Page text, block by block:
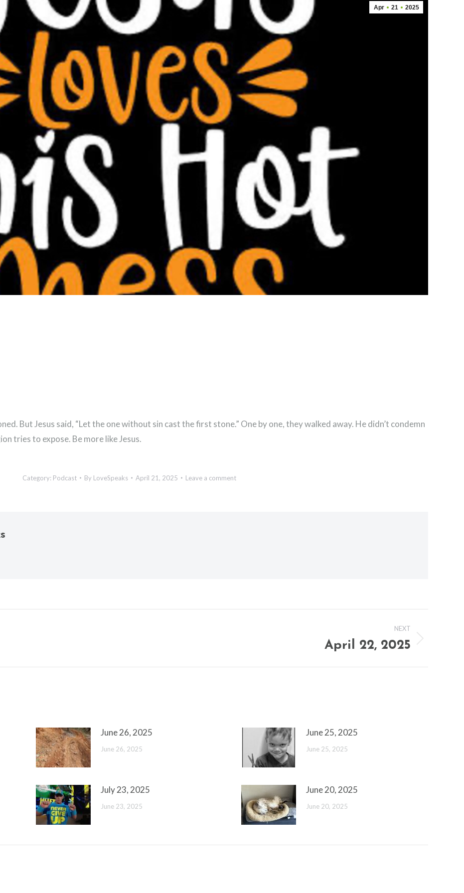
Apr 21 2025
But Jesus said, “Let the one without sin cast the first stone.” One by one, they walked away. He didn’t condemn
tries to expose. Be more like Jesus.
Category: Podcast By LoveSpeaks April 21, 2025 Leave a comment
NEXT
April 22, 2025
June 26, 2025
June 26, 2025
June 25, 2025
June 25, 2025
July 23, 2025
June 23, 2025
June 20, 2025
June 20, 2025